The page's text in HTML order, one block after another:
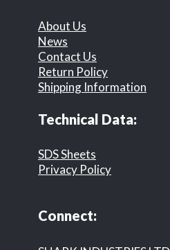
About Us
News
Contact Us
Return Policy
Shipping Information
Technical Data:
SDS Sheets
Privacy Policy
Connect: